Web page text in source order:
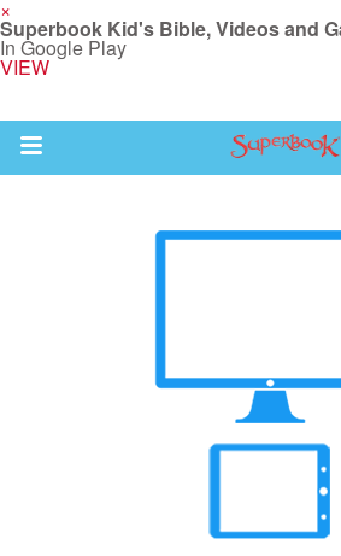
×
Superbook Kid's Bible, Videos and
In Google Play
VIEW
Return to